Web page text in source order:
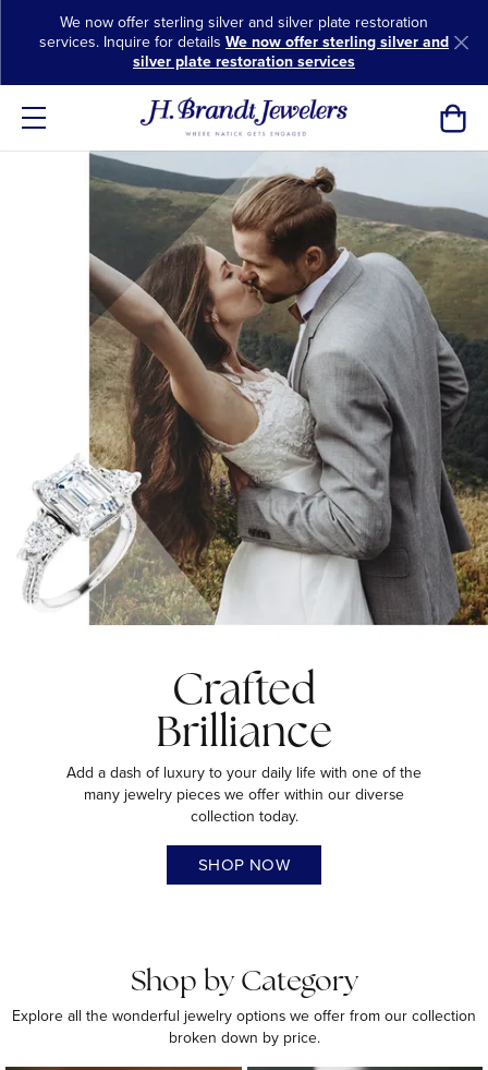
We now offer sterling silver and silver plate restoration
services. Inquire for details We now offer sterling silver and
silver plate restoration services
Crafted
Brilliance
Add a dash of luxury to your daily life with one of the
many jewelry pieces we offer within our diverse
collection today.
SHOP NOW
Shop by Category
Explore all the wonderful jewelry options we offer from our collection
broken down by price.